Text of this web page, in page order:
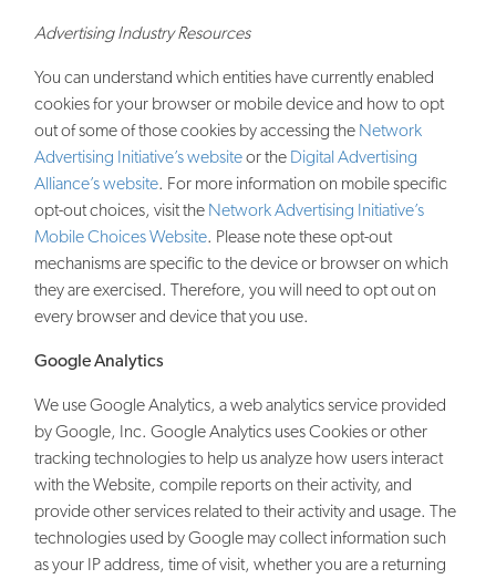
Advertising Industry Resources
You can understand which entities have currently enabled
cookies for your browser or mobile device and how to opt
out of some of those cookies by accessing the Network
Advertising Initiative’s websiteor the Digital Advertising
Alliance’s website. For more information on mobile specific
opt-out choices, visit the Network Advertising Initiative’s
Mobile Choices Website. Please note these opt-out
mechanisms are specific to the device or browser on which
they are exercised. Therefore, you will need to opt out on
every browser and device that you use.
Google Analytics
We use Google Analytics, a web analytics service provided
by Google, Inc. Google Analytics uses Cookies or other
tracking technologies to help us analyze how users interact
with the Website, compile reports on their activity, and
provide other services related to their activity and usage. The
technologies used by Google may collect information such
as your IP address, time of visit, whether you are a returning